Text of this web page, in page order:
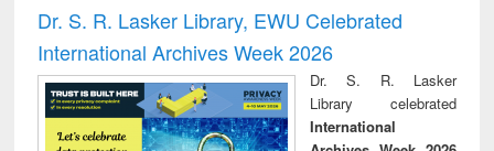
and report writing
: a practical
approach to
business &
technical
communication
treatment and
reuse
Dr. S. R. Lasker Library, EWU Celebrated
International Archives Week 2026
Dr. S. R. Lasker
Library celebrated
International